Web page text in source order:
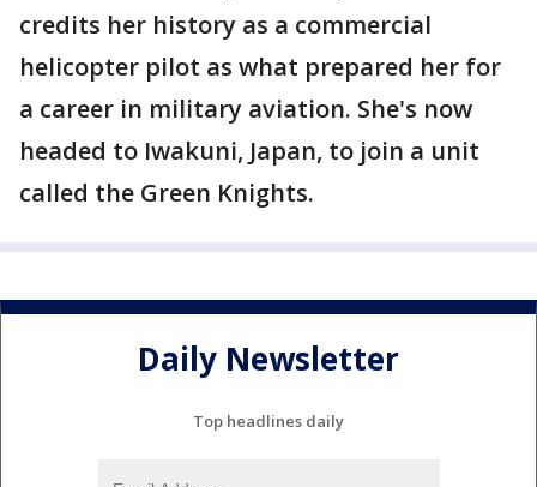
credits her history as a commercial
helicopter pilot as what prepared her for
a career in military aviation. She's now
headed to Iwakuni, Japan, to join a unit
called the Green Knights.
Daily Newsletter
Top headlines daily